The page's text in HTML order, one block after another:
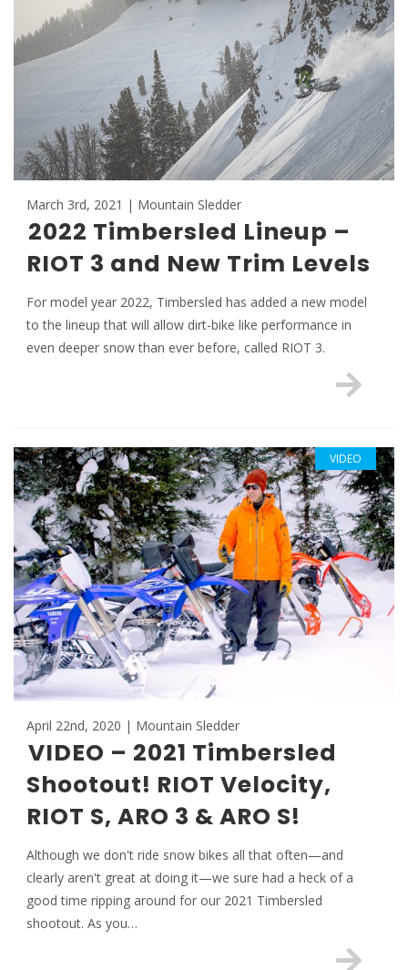
March 3rd, 2021 | Mountain Sledder
2022 Timbersled Lineup –
RIOT 3 and New Trim Levels
For model year 2022, Timbersled has added a new model
to the lineup that will allow dirt-bike like performance in
even deeper snow than ever before, called RIOT 3.
April 22nd, 2020 | Mountain Sledder
VIDEO – 2021 Timbersled
Shootout! RIOT Velocity,
RIOT S, ARO 3 & ARO S!
Although we don't ride snow bikes all that often—and
clearly aren't great at doing it—we sure had a heck of a
good time ripping around for our 2021 Timbersled
shootout. As you…
VIDEO